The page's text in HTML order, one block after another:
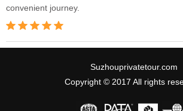
convenient journey.
Suzhouprivatetour.com
Copyright © 2017 All rights